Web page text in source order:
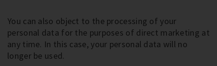
You can also object to the processing of your
personal data for the purposes of direct marketing at
any time. In this case, your personal data will no
longer be used.